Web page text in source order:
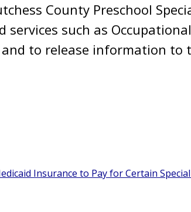
County Preschool
such as
and to release information to
Insurance to Pay for Certain